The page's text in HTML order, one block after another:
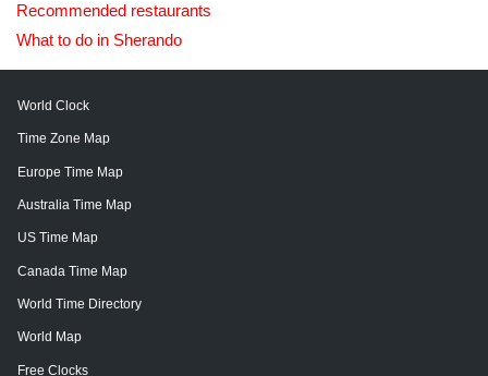
Recommended restaurants
What to do in Sherando
World Clock
Time Zone Map
Europe Time Map
Australia Time Map
US Time Map
Canada Time Map
World Time Directory
World Map
Free Clocks